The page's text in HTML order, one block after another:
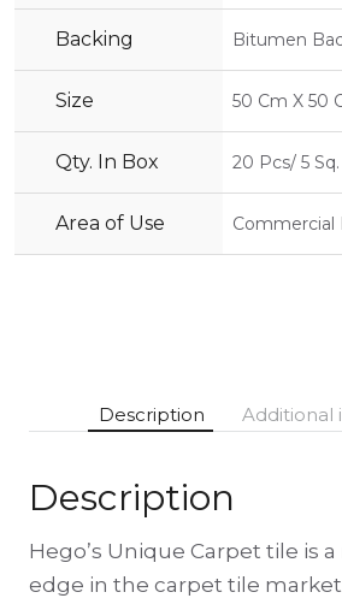
Backing Bitumen
Size 50 Cm X 50
Qty. In Box 20 Pcs/ 5
Area of Use Commercial
Description Additional
Description
Hego’s Unique Carpet tile is
edge in the carpet tile